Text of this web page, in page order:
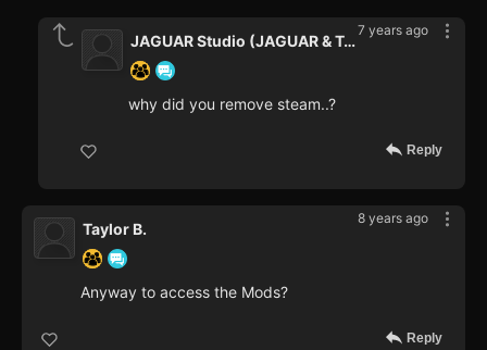
7 years ago
JAGUAR Studio (JAGUAR & Teaper
why did you remove steam..?
Reply
8 years ago
Taylor B.
Anyway to access the Mods?
Reply